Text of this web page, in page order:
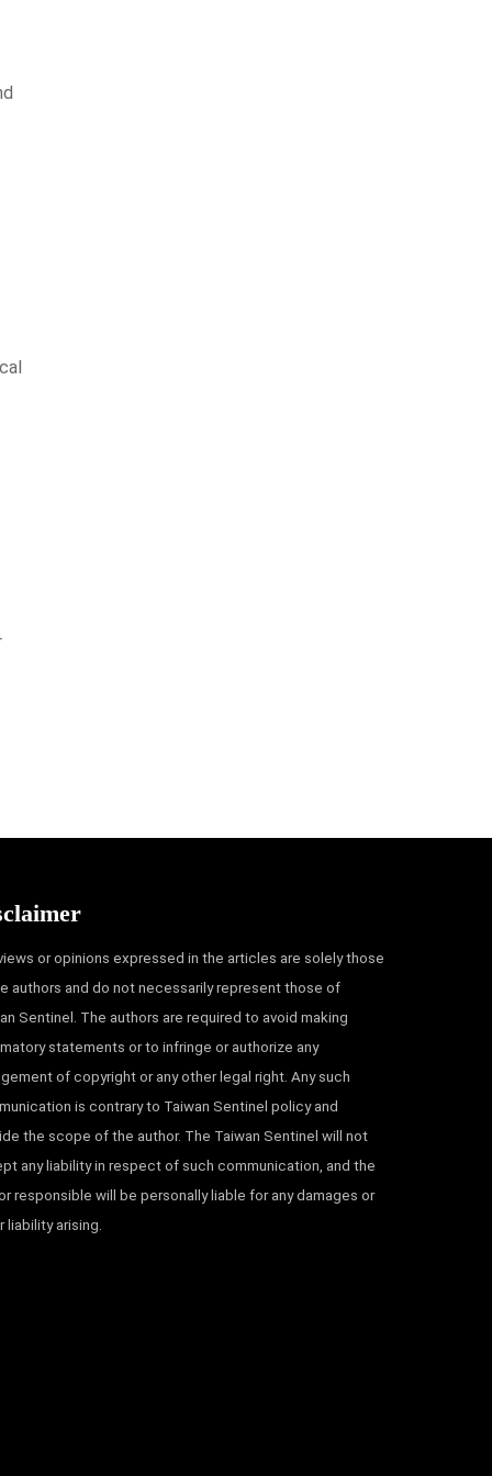
or opinions expressed in the articles are solely those
authors and do not necessarily represent those of
Sentinel. The authors are required to avoid making
statements or to infringe or authorize any
of copyright or any other legal right. Any such
is contrary to Taiwan Sentinel policy and
the scope of the author. The Taiwan Sentinel will not
any liability in respect of such communication, and the
responsible will be personally liable for any damages or
liability arising.